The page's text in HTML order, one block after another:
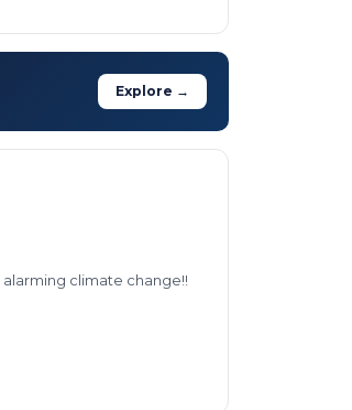
Explore →
climate change!!